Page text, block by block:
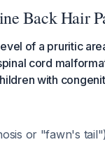
Back Hair
of a pruritic
cord
with
or "fawn's